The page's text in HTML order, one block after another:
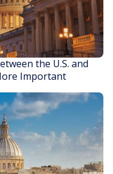
the U.S. and
Important